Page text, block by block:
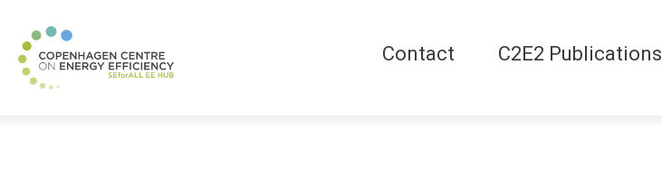
Contact C2E2 Publications